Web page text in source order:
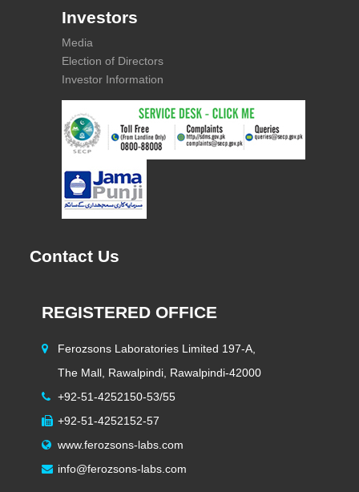
Investors
Media
Election of Directors
Investor Information
Contact Us
REGISTERED OFFICE
Ferozsons Laboratories Limited 197-A,
The Mall, Rawalpindi, Rawalpindi-42000
+92-51-4252150-53/55
+92-51-4252152-57
www.ferozsons-labs.com
info@ferozsons-labs.com